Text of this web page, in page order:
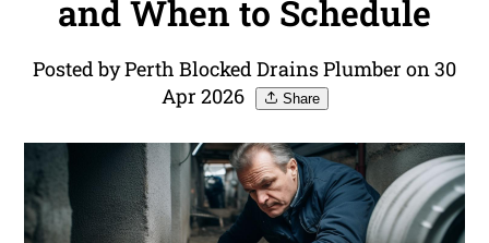
and When to Schedule
Posted by Perth Blocked Drains Plumber on 30
Apr 2026
Share